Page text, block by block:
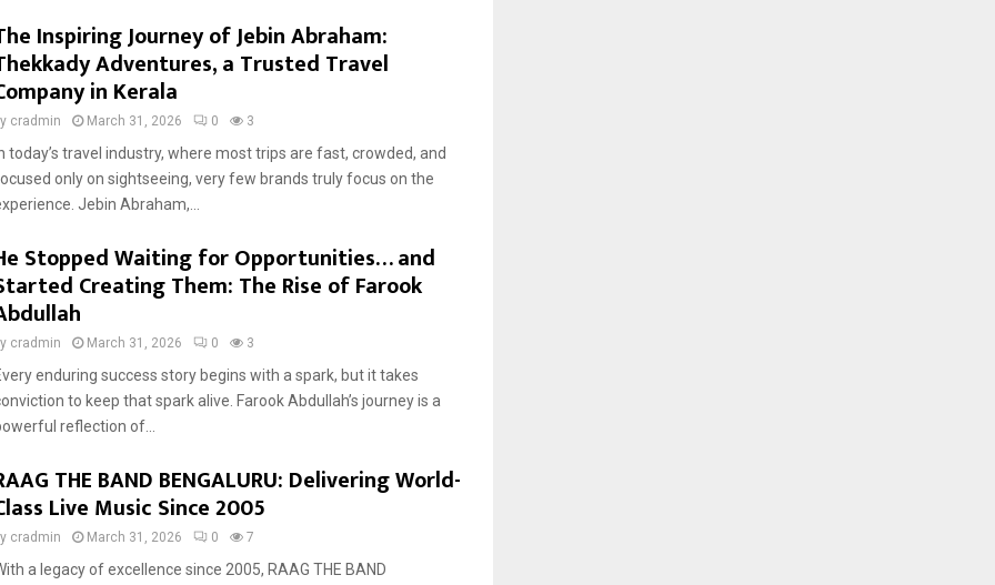
Inspiring Journey of Jebin Abraham:
Adventures, a Trusted Travel
in Kerala
cradmin March 31, 2026 0 3
today’s travel industry, where most trips are fast, crowded, and
only on sightseeing, very few brands truly focus on the
Jebin Abraham,...
Stopped Waiting for Opportunities… and
Creating Them: The Rise of Farook
cradmin March 31, 2026 0 3
enduring success story begins with a spark, but it takes
to keep that spark alive. Farook Abdullah’s journey is a
reflection of...
THE BAND BENGALURU: Delivering World-
Live Music Since 2005
cradmin March 31, 2026 0 7
a legacy of excellence since 2005, RAAG THE BAND